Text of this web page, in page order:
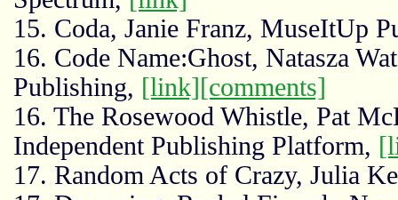
15. Coda, Janie Franz, MuseItUp
16. Code Name:Ghost, Natasza
Publishing, [link][comments]
16. The Rosewood Whistle, Pat
Independent Publishing Platform,
17. Random Acts of Crazy, Julia